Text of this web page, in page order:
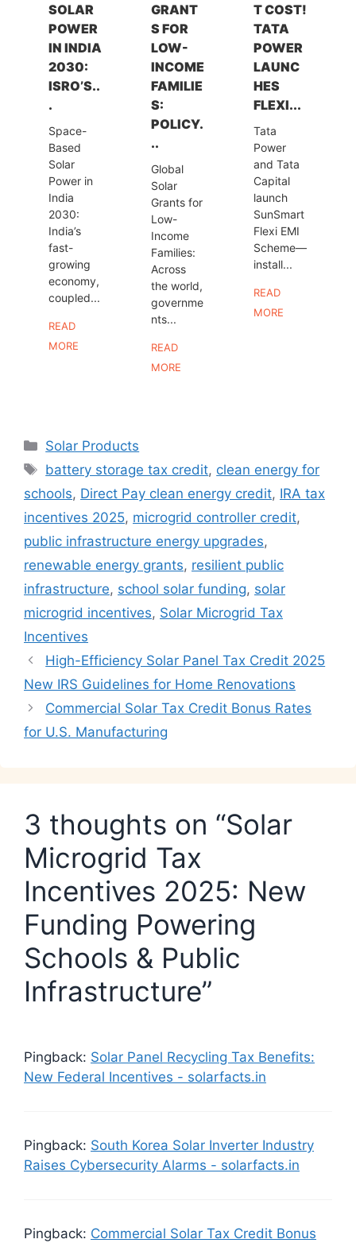
SOLAR
POWER
IN INDIA
2030:
ISRO’S..
.
Space-
Based
Solar
Power in
India
2030:
India’s
fast-
growing
economy,
coupled...
READ
MORE
GRANT
S FOR
LOW-
INCOME
FAMILIE
S:
POLICY.
..
Global
Solar
Grants for
Low-
Income
Families:
Across
the world,
governme
nts...
READ
MORE
T COST!
TATA
POWER
LAUNC
HES
FLEXI...
Tata
Power
and Tata
Capital
launch
SunSmart
Flexi EMI
Scheme—
install...
READ
MORE
Categories
Solar Products
Tags
battery storage tax credit, clean energy for
schools, Direct Pay clean energy credit, IRA tax
incentives 2025, microgrid controller credit,
public infrastructure energy upgrades,
renewable energy grants, resilient public
infrastructure, school solar funding, solar
microgrid incentives, Solar Microgrid Tax
Incentives
High-Efficiency Solar Panel Tax Credit 2025
New IRS Guidelines for Home Renovations
Commercial Solar Tax Credit Bonus Rates
for U.S. Manufacturing
3 thoughts on “Solar
Microgrid Tax
Incentives 2025: New
Funding Powering
Schools & Public
Infrastructure”
Pingback: Solar Panel Recycling Tax Benefits:
New Federal Incentives - solarfacts.in
Pingback: South Korea Solar Inverter Industry
Raises Cybersecurity Alarms - solarfacts.in
Pingback: Commercial Solar Tax Credit Bonus